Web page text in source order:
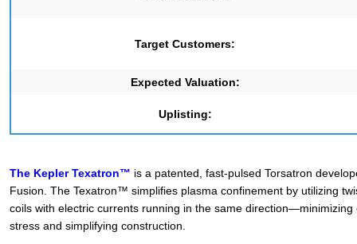
Target Customers:
Expected Valuation:
Uplisting:
The Kepler Texatron™ is a patented, fast-pulsed Torsatron
Fusion. The Texatron™ simplifies plasma confinement by utilizing
coils with electric currents running in the same direction—minimizing
stress and simplifying construction.